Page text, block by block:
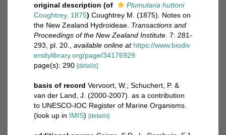
original description (of
Plumularia huttoni
Coughtrey, 1875) Coughtrey M. (1875). Notes on
the New Zealand Hydroideae. Transactions and
Proceedings of the New Zealand Institute. 7: 281-
293, pl. 20.
available online at https://www.biodiv
ersitylibrary.org/page/34176929
page(s): 290 [details]
basis of record Vervoort, W.; Schuchert, P. &
van der Land, J. (2000-2007). as a contribution
to UNESCO-IOC Register of Marine Organisms.
(look up in IMIS) [details]